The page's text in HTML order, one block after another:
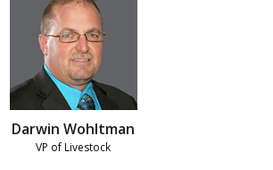
Darwin Wohltman
VP of Livestock